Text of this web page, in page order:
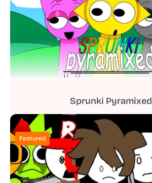
Sprunki Pyramixed
Featured